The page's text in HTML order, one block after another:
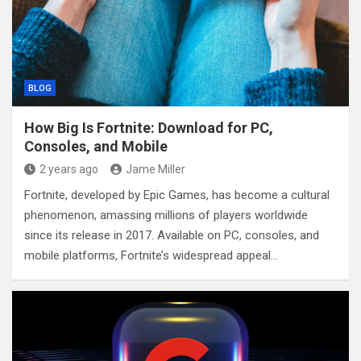
BLOG
How Big Is Fortnite: Download for PC,
Consoles, and Mobile
2 years ago Jame Miller
Fortnite, developed by Epic Games, has become a cultural
phenomenon, amassing millions of players worldwide
since its release in 2017. Available on PC, consoles, and
mobile platforms, Fortnite’s widespread appeal…